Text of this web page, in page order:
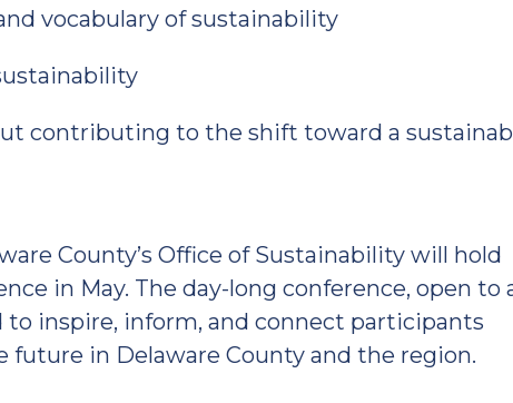
vocabulary of sustainability
contributing to the shift toward a
County’s Office of Sustainability will hold
in May. The day-long conference, open to
inspire, inform, and connect participants
in Delaware County and the region.